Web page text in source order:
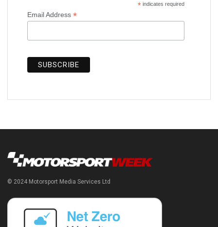
*indicates required
Email Address *
© 2024 Motorsport Media Services Ltd